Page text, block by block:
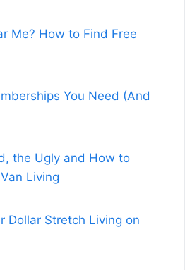
Me? How to Find Free
You Need (And
the Ugly and How to
Living
Dollar Stretch Living on